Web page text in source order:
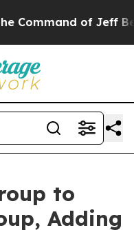
of Jeff Bezos,
to
Adding